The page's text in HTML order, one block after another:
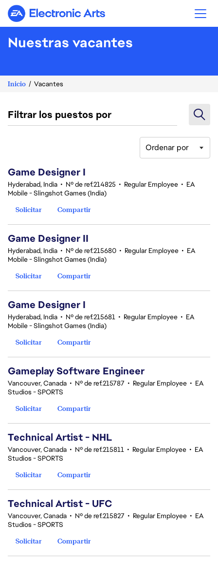
Electronic Arts
Nuestras vacantes
Inicio Vacantes
Filtrar los puestos por
Ordenar por
Game Designer I
Hyderabad, India • Nº de ref.214825 • Regular Employee • EA
Mobile - Slingshot Games (India)
Solicitar
Compartir
Game Designer II
Hyderabad, India • Nº de ref.215680 • Regular Employee • EA
Mobile - Slingshot Games (India)
Solicitar
Compartir
Game Designer I
Hyderabad, India • Nº de ref.215681 • Regular Employee • EA
Mobile - Slingshot Games (India)
Solicitar
Compartir
Gameplay Software Engineer
Vancouver, Canada • Nº de ref.215787 • Regular Employee • EA
Studios - SPORTS
Solicitar
Compartir
Technical Artist - NHL
Vancouver, Canada • Nº de ref.215811 • Regular Employee • EA
Studios - SPORTS
Solicitar
Compartir
Technical Artist - UFC
Vancouver, Canada • Nº de ref.215827 • Regular Employee • EA
Studios - SPORTS
Solicitar
Compartir